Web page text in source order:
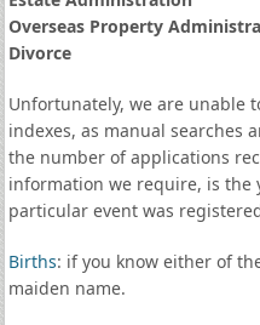
Overseas Property
Divorce
Unfortunately, we are unable
indexes, as manual searches
the number of applications
information we require, is the
particular event was
Births: if you know either of
maiden name.